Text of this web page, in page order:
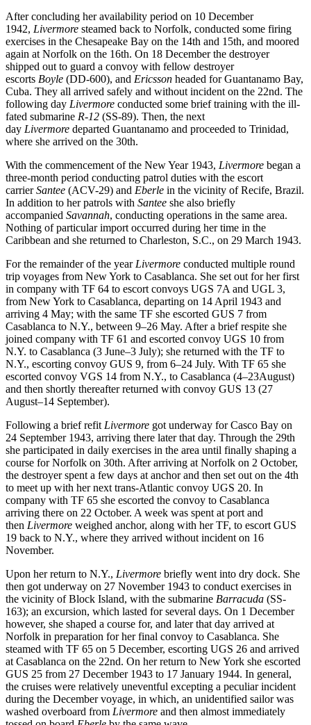
After concluding her availability period on 10 December
1942, Livermore steamed back to Norfolk, conducted some firing
exercises in the Chesapeake Bay on the 14th and 15th, and moored
again at Norfolk on the 16th. On 18 December the destroyer
shipped out to guard a convoy with fellow destroyer
escorts Boyle (DD-600), and Ericsson headed for Guantanamo Bay,
Cuba. They all arrived safely and without incident on the 22nd. The
following day Livermore conducted some brief training with the ill-
fated submarine R-12 (SS-89). Then, the next
day Livermore departed Guantanamo and proceeded to Trinidad,
where she arrived on the 30th.
With the commencement of the New Year 1943, Livermore began a
three-month period conducting patrol duties with the escort
carrierSantee (ACV-29) and Eberle in the vicinity of Recife, Brazil.
In addition to her patrols with Santee she also briefly
accompanied Savannah, conducting operations in the same area.
Nothing of particular import occurred during her time in the
Caribbean and she returned to Charleston, S.C., on 29 March 1943.
For the remainder of the year Livermore conducted multiple round
trip voyages from New York to Casablanca. She set out for her first
in company with TF 64 to escort convoys UGS 7A and UGL 3,
from New York to Casablanca, departing on 14 April 1943 and
arriving 4 May; with the same TF she escorted GUS 7 from
Casablanca to N.Y., between 9–26 May. After a brief respite she
joined company with TF 61 and escorted convoy UGS 10 from
N.Y. to Casablanca (3 June–3 July); she returned with the TF to
N.Y., escorting convoy GUS 9, from 6–24 July. With TF 65 she
escorted convoy VGS 14 from N.Y., to Casablanca (4–23August)
and then shortly thereafter returned with convoy GUS 13 (27
August–14 September).
Following a brief refit Livermore got underway for Casco Bay on
24 September 1943, arriving there later that day. Through the 29th
she participated in daily exercises in the area until finally shaping a
course for Norfolk on 30th. After arriving at Norfolk on 2 October,
the destroyer spent a few days at anchor and then set out on the 4th
to meet up with her next trans-Atlantic convoy UGS 20. In
company with TF 65 she escorted the convoy to Casablanca
arriving there on 22 October. A week was spent at port and
then Livermore weighed anchor, along with her TF, to escort GUS
19 back to N.Y., where they arrived without incident on 16
November.
Upon her return to N.Y., Livermore briefly went into dry dock. She
then got underway on 27 November 1943 to conduct exercises in
the vicinity of Block Island, with the submarine Barracuda (SS-
163); an excursion, which lasted for several days. On 1 December
however, she shaped a course for, and later that day arrived at
Norfolk in preparation for her final convoy to Casablanca. She
steamed with TF 65 on 5 December, escorting UGS 26 and arrived
at Casablanca on the 22nd. On her return to New York she escorted
GUS 25 from 27 December 1943 to 17 January 1944. In general,
the cruises were relatively uneventful excepting a peculiar incident
during the December voyage, in which, an unidentified sailor was
washed overboard from Livermore and then almost immediately